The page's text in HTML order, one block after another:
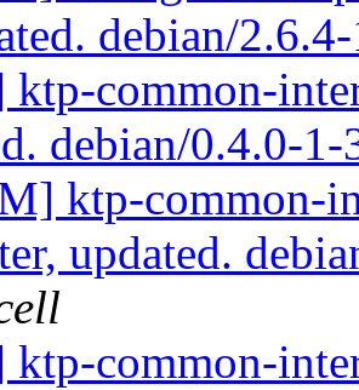
debian/
common-
debian/0.4.0-
ktp-common-
updated.
common-